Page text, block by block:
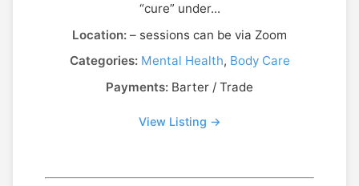
“cure” under...
Location: – sessions can be via Zoom
Categories: Mental Health, Body Care
Payments: Barter / Trade
View Listing →